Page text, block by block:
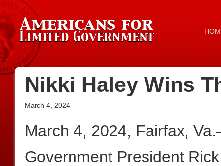
Nikki Haley Wins
March 4, 2024
March 4, 2024, Fairfax,
Government President